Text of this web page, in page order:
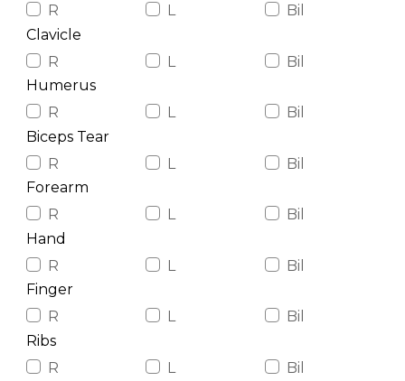
R
L
Bil
Clavicle
R
L
Bil
Humerus
R
L
Bil
Biceps Tear
R
L
Bil
Forearm
R
L
Bil
Hand
R
L
Bil
Finger
R
L
Bil
Ribs
R
L
Bil